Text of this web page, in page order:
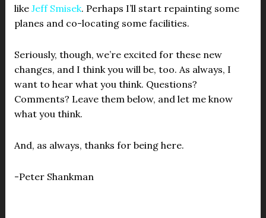
like Jeff Smisek. Perhaps I’ll start repainting some
planes and co-locating some facilities.
Seriously, though, we’re excited for these new
changes, and I think you will be, too. As always, I
want to hear what you think. Questions?
Comments? Leave them below, and let me know
what you think.
And, as always, thanks for being here.
-Peter Shankman